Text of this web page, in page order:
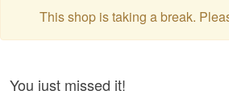
This shop is taking a break.
You just missed it!